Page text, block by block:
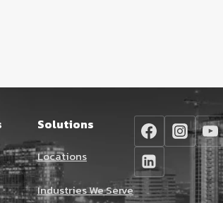
Solutions
Locations
Industries We Serve